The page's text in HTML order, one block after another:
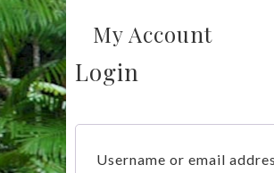
My Account
Login
Username or email